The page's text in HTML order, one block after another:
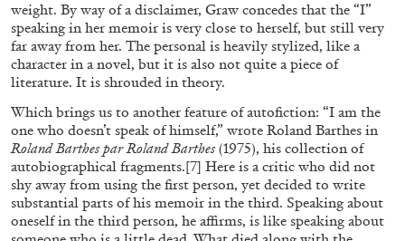
BRIAN DILLON
The Exhaustion of Literature
by Brian Dillon
03.08.2026 READING TIME11′ ESSAYS
weight. By way of a disclaimer, Graw concedes that the “I”
speaking in her memoir is very close to herself, but still very
far away from her. The personal is heavily stylized, like a
character in a novel, but it is also not quite a piece of
literature. It is shrouded in theory.
Which brings us to another feature of autofiction: “I am the
one who doesn’t speak of himself,” wrote Roland Barthes in
Roland Barthes par Roland Barthes (1975), his collection of
autobiographical fragments.[7] Here is a critic who did not
shy away from using the first person, yet decided to write
substantial parts of his memoir in the third. Speaking about
oneself in the third person, he affirms, is like speaking about